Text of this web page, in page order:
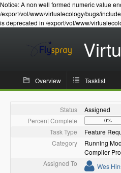
Notice: A non well formed numeric value
/export/vol/www/virtualecology/bugs/
is deprecated in /export/vol/www/
Overview Tasklist
Status
Assigned
Percent Complete
0%
Task Type
Feature
Category
Running
Compiler
Assigned To
Wes